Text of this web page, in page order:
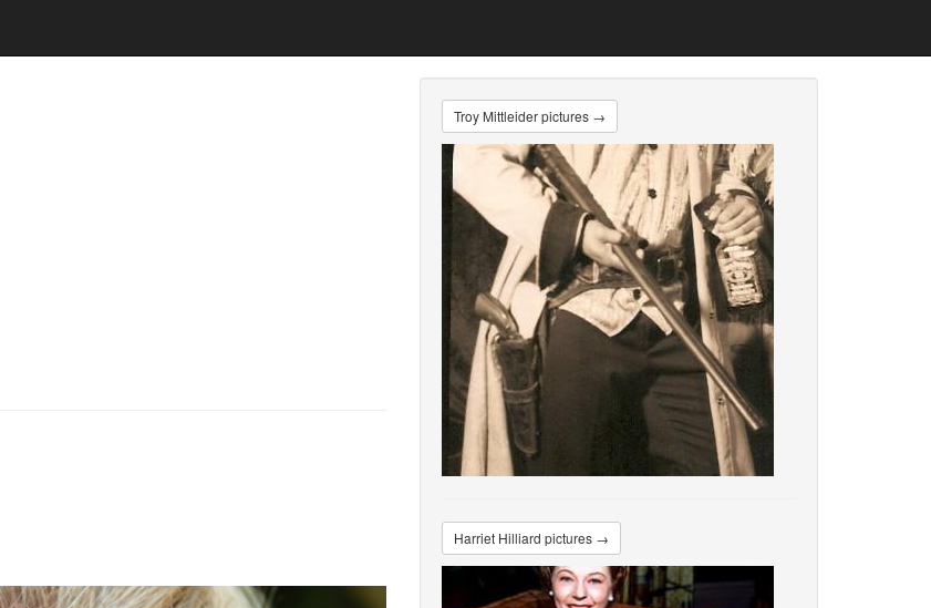
Troy Mittleider pictures →
Harriet Hilliard pictures →